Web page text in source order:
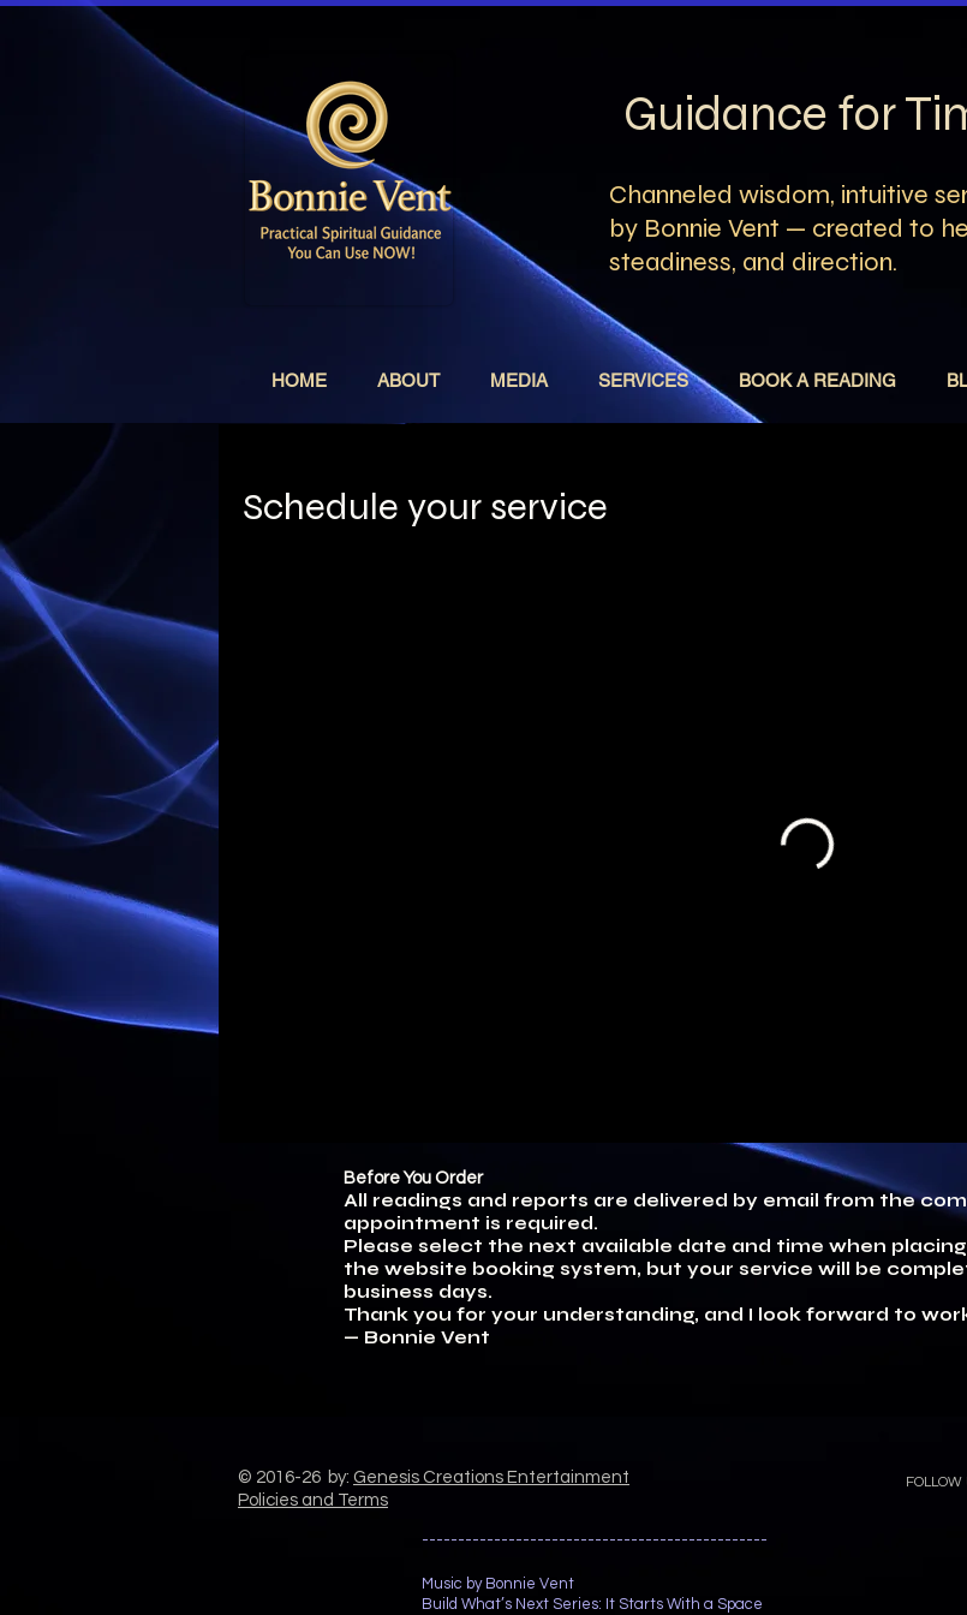
Guidance for
Channeled wisdom, intuitive
by Bonnie Vent — created to
steadiness, and direction.
HOME ABOUT MEDIA SERVICES BOOK A READING
Schedule your service
Before You Order
All readings and reports are delivered by email from the
appointment is required.
Please select the next available date and time when
the website booking system, but your service will be
business days.
Thank you for your understanding, and I look forward to
— Bonnie Vent
FOLLOW
© 2016-26 by: Genesis Creations Entertainment
Policies and Terms
------------------------------------------------
Music by Bonnie Vent
Build What’s Next Series: It Starts With a Space